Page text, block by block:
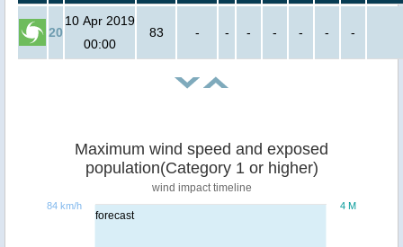
20
10 Apr 2019
00:00
83 - - - - - - -
forecast
Maximum wind speed and exposed
population(Category 1 or higher)
wind impact timeline
4 M
84 km/h